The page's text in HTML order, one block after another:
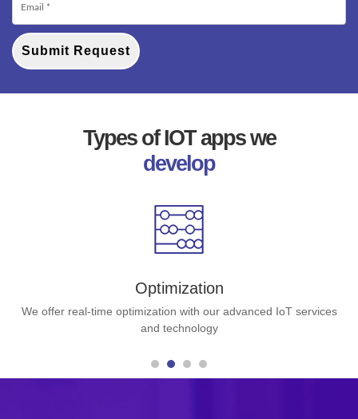
Submit Request
Types of IOT apps we
develop
Optimization
We offer real-time optimization with our advanced IoT services
and technology